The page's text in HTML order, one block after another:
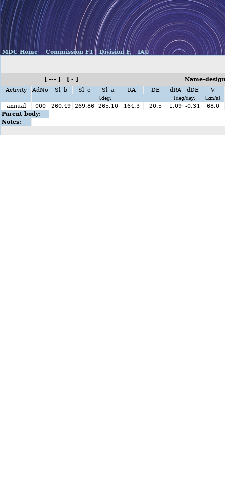
MDC Home Commission F1 Division F, IAU
[ --- ] [ - ]
Name-
Activity
AdNo Sl_b Sl_e Sl_a RA DE dRA dDE V
[deg] [deg/day] [km/s]
annual 000 260.49 269.86 265.10 164.3 20.5 1.09 -0.34
68.0
Parent body:
Notes: